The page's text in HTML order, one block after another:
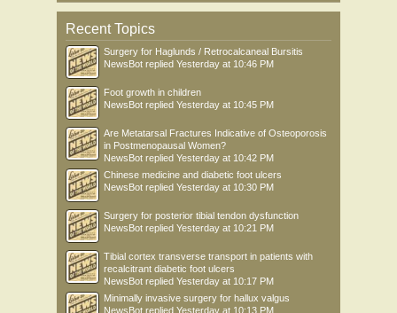
Recent Topics
Surgery for Haglunds / Retrocalcaneal Bursitis
NewsBot replied Yesterday at 10:46 PM
Foot growth in children
NewsBot replied Yesterday at 10:45 PM
Are Metatarsal Fractures Indicative of Osteoporosis
in Postmenopausal Women?
NewsBot replied Yesterday at 10:42 PM
Chinese medicine and diabetic foot ulcers
NewsBot replied Yesterday at 10:30 PM
Surgery for posterior tibial tendon dysfunction
NewsBot replied Yesterday at 10:21 PM
Tibial cortex transverse transport in patients with
recalcitrant diabetic foot ulcers
NewsBot replied Yesterday at 10:17 PM
Minimally invasive surgery for hallux valgus
NewsBot replied Yesterday at 10:13 PM